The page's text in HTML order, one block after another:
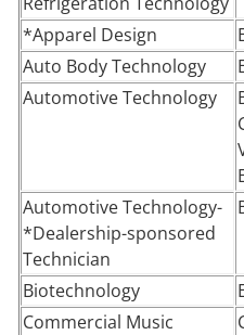
*Apparel Design
Auto Body Technology
Automotive Technology
Automotive Technology-
*Dealership-sponsored
Technician
Biotechnology
Commercial Music